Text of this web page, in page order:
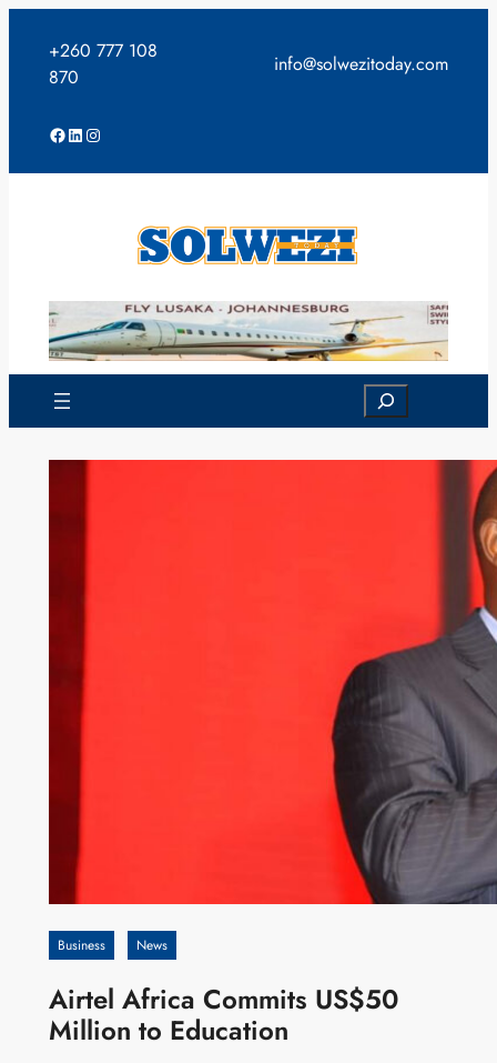
content
+260 777 108
870
info@solwezitoday.com
Facebook
LinkedIn
Instagram
Search
Business News
Airtel Africa Commits US$50
Million to Education